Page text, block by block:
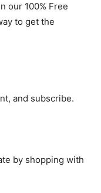
our 100% Free
to get the
and subscribe.
by shopping with